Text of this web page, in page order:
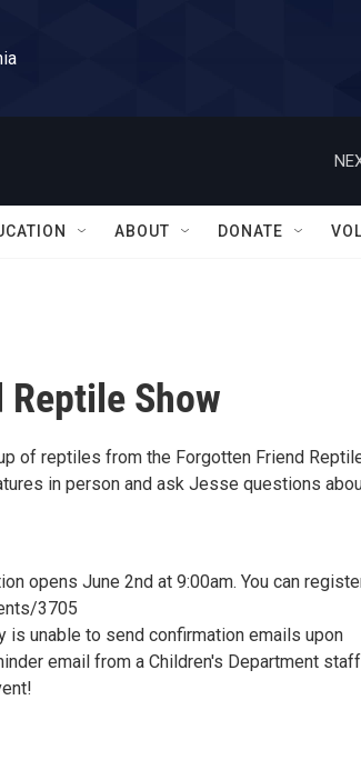
ABOUT DONATE
Show
of reptiles from the Forgotten Friend
in person and ask Jesse questions
opens June 2nd at 9:00am. You can
3705
is unable to send confirmation emails upon
email from a Children's Department staff